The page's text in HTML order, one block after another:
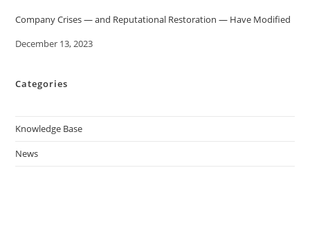
Company Crises — and Reputational Restoration — Have Modified
Date
December 13, 2023
Categories
Knowledge Base
News